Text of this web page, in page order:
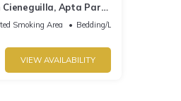
Cieneguilla, Apta Para
Smoking Area
Bedding/Linens
VIEW AVAILABILITY